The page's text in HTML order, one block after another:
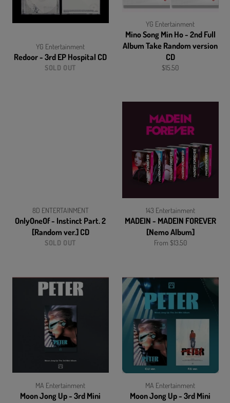
YG Entertainment
Redoor - 3rd EP Hospital CD
SOLD OUT
YG Entertainment
Mino Song Min Ho - 2nd Full
Album Take Random version
CD
Regular
$15.50
8D ENTERTAINMENT
OnlyOneOf - Instinct Part. 2
[Random ver.] CD
SOLD OUT
143 Entertainment
MADEIN - MADEIN FOREVER
[Nemo Album]
From $13.50
MA Entertainment
Moon Jong Up - 3rd Mini
MA Entertainment
Moon Jong Up - 3rd Mini